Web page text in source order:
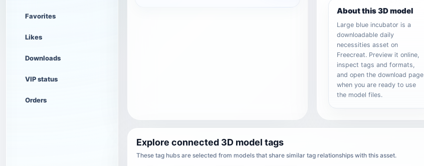
Favorites
Likes
Downloads
VIP status
Orders
About this 3D model
Large blue incubator is a
downloadable daily
necessities asset on
Freecreat. Preview it online,
inspect tags and formats,
and open the download page
when you are ready to use
the model files.
Explore connected 3D model tags
These tag hubs are selected from models that share similar tag relationships with this asset.